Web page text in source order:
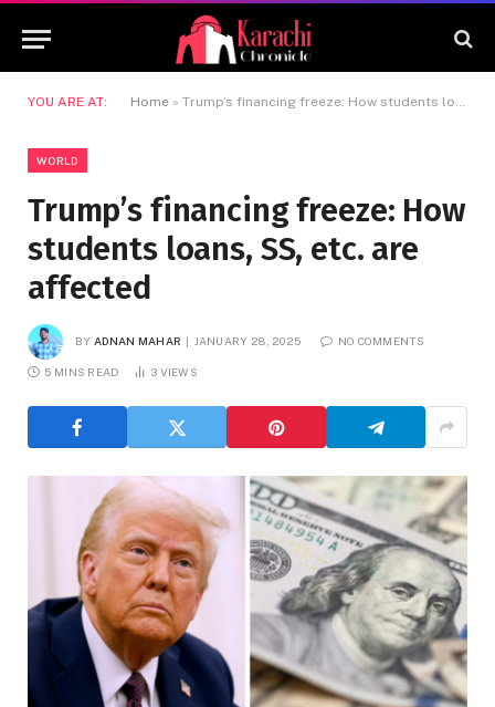
YOU ARE AT: Home » Trump’s financing freeze: How students loans, SS, etc. are affected
WORLD
Trump’s financing freeze: How
students loans, SS, etc. are
affected
BY ADNAN MAHAR JANUARY 28, 2025 NO COMMENTS
5 MINS READ 3 VIEWS